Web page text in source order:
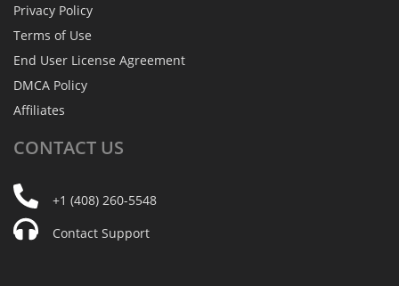
Privacy Policy
Terms of Use
End User License Agreement
DMCA Policy
Affiliates
CONTACT US
+1 (408) 260-5548
Contact Support